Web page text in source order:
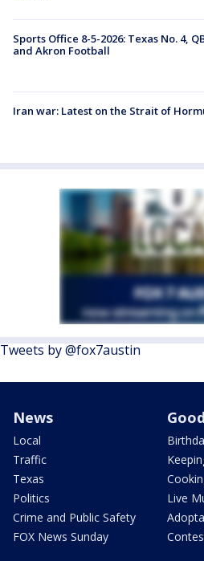
Sports Office 8-5-2026: Texas No. 4,
and Akron Football
Iran war: Latest on the Strait of
Tweets by @fox7austin
News
Local
Traffic
Texas
Politics
Crime and Public Safety
FOX News Sunday
Live